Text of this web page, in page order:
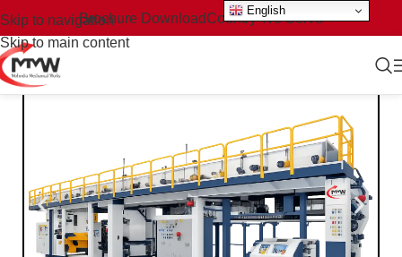
Skip to navigation
Skip to main content
Brochure DownloadCountry We Serve
English